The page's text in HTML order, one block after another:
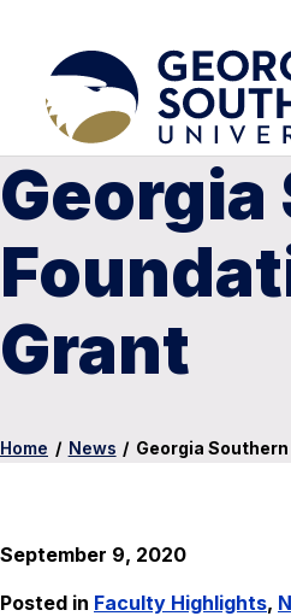
Grant
Home / News / Georgia
September 9, 2020
Posted in Faculty Highlights,